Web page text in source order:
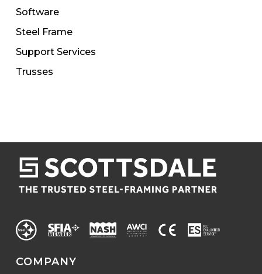
Software
Steel Frame
Support Services
Trusses
COMPANY